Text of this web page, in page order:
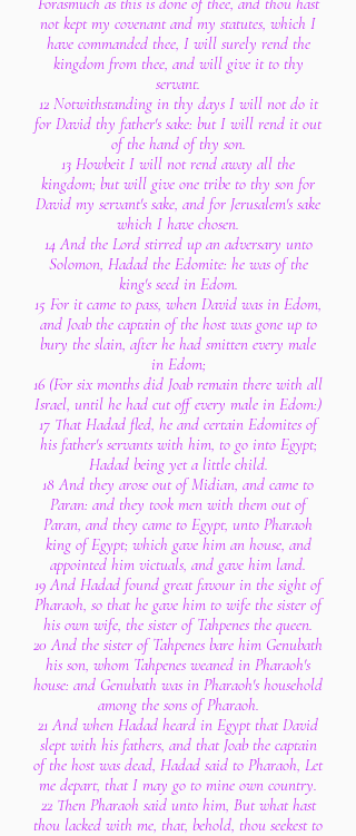
not kept my covenant and my statutes, which I
have commanded thee, I will surely rend the
kingdom from thee, and will give it to thy
servant.
12 Notwithstanding in thy days I will not do it
for David thy father's sake: but I will rend it out
of the hand of thy son.
13 Howbeit I will not rend away all the
kingdom; but will give one tribe to thy son for
David my servant's sake, and for Jerusalem's sake
which I have chosen.
14 And the Lord stirred up an adversary unto
Solomon, Hadad the Edomite: he was of the
king's seed in Edom.
15 For it came to pass, when David was in Edom,
and Joab the captain of the host was gone up to
bury the slain, after he had smitten every male
in Edom;
16 (For six months did Joab remain there with all
Israel, until he had cut off every male in Edom:)
17 That Hadad fled, he and certain Edomites of
his father's servants with him, to go into Egypt;
Hadad being yet a little child.
18 And they arose out of Midian, and came to
Paran: and they took men with them out of
Paran, and they came to Egypt, unto Pharaoh
king of Egypt; which gave him an house, and
appointed him victuals, and gave him land.
19 And Hadad found great favour in the sight of
Pharaoh, so that he gave him to wife the sister of
his own wife, the sister of Tahpenes the queen.
20 And the sister of Tahpenes bare him Genubath
his son, whom Tahpenes weaned in Pharaoh's
house: and Genubath was in Pharaoh's household
among the sons of Pharaoh.
21 And when Hadad heard in Egypt that David
slept with his fathers, and that Joab the captain
of the host was dead, Hadad said to Pharaoh, Let
me depart, that I may go to mine own country.
22 Then Pharaoh said unto him, But what hast
thou lacked with me, that, behold, thou seekest to